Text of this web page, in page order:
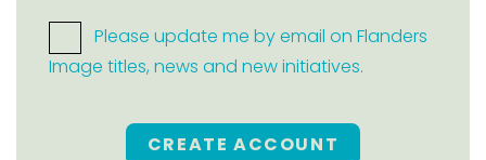
Please update me by email on Flanders
Image titles, news and new initiatives.
CREATE ACCOUNT